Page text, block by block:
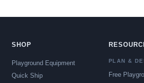
SHOP
Playground Equipment
Quick Ship
PLAN &
Free